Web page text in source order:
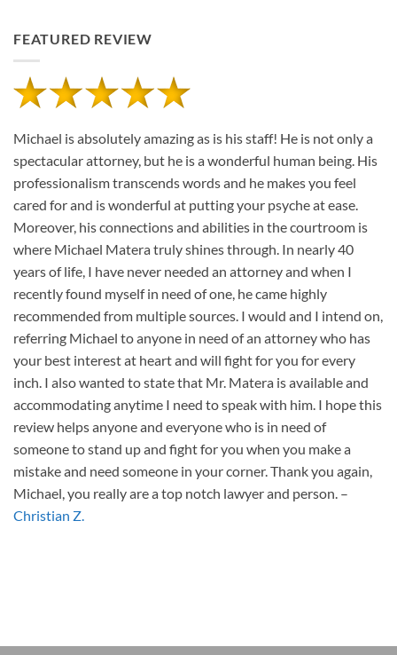
FEATURED REVIEW
Michael is absolutely amazing as is his staff! He is not only a
spectacular attorney, but he is a wonderful human being. His
professionalism transcends words and he makes you feel
cared for and is wonderful at putting your psyche at ease.
Moreover, his connections and abilities in the courtroom is
where Michael Matera truly shines through. In nearly 40
years of life, I have never needed an attorney and when I
recently found myself in need of one, he came highly
recommended from multiple sources. I would and I intend on,
referring Michael to anyone in need of an attorney who has
your best interest at heart and will fight for you for every
inch. I also wanted to state that Mr. Matera is available and
accommodating anytime I need to speak with him. I hope this
review helps anyone and everyone who is in need of
someone to stand up and fight for you when you make a
mistake and need someone in your corner. Thank you again,
Michael, you really are a top notch lawyer and person. –
Christian Z.